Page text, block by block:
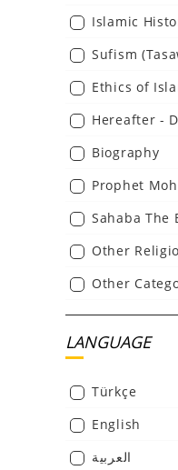
Islamic
Sufism
Ethics of
Hereafter -
Biography
Prophet
Sahaba The
Other
Other
LANGUAGE
Türkçe
English
العربية